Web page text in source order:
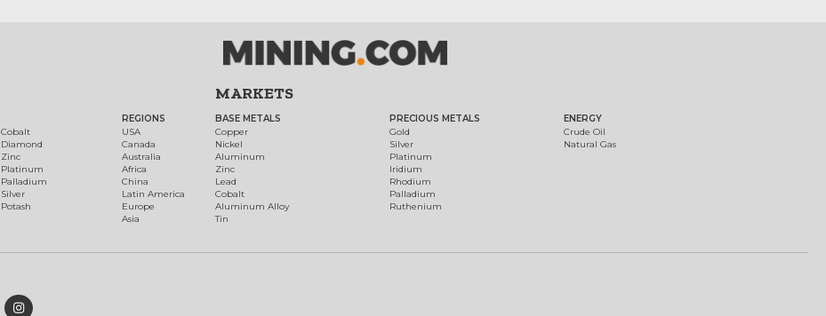
Cobalt
Diamond
Zinc
Platinum
Palladium
Silver
Potash
REGIONS
USA
Canada
Australia
Africa
China
Latin America
Europe
Asia
MARKETS
BASE METALS
Copper
Nickel
Aluminum
Zinc
Lead
Cobalt
Aluminum Alloy
Tin
PRECIOUS METALS
Gold
Silver
Platinum
Iridium
Rhodium
Palladium
Ruthenium
ENERGY
Crude Oil
Natural Gas